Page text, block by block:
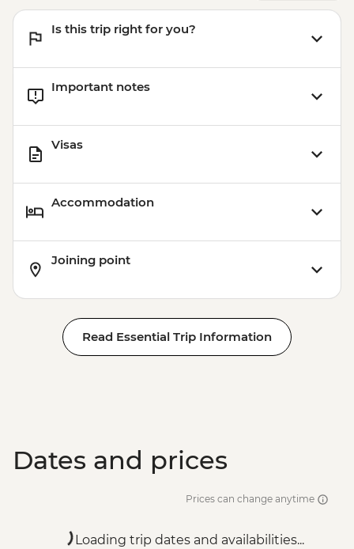
Madrid - Museo del Prado - EUR15
Madrid - Real Jardín Botánico - EUR6
Madrid - Royal Palace - EUR14
Is this trip right for you?
Important notes
Visas
Accommodation
Joining point
Read Essential Trip Information
Dates and prices
Prices can change anytime
Loading trip dates and availabilities...